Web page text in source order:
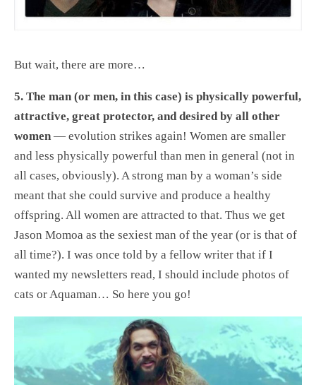
But wait, there are more…
5. The man (or men, in this case) is physically powerful,
attractive, great protector, and desired by all other
women — evolution strikes again! Women are smaller
and less physically powerful than men in general (not in
all cases, obviously). A strong man by a woman’s side
meant that she could survive and produce a healthy
offspring. All women are attracted to that. Thus we get
Jason Momoa as the sexiest man of the year (or is that of
all time?). I was once told by a fellow writer that if I
wanted my newsletters read, I should include photos of
cats or Aquaman… So here you go!